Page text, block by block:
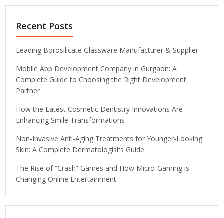
Recent Posts
Leading Borosilicate Glassware Manufacturer & Supplier
Mobile App Development Company in Gurgaon: A
Complete Guide to Choosing the Right Development
Partner
How the Latest Cosmetic Dentistry Innovations Are
Enhancing Smile Transformations
Non-Invasive Anti-Aging Treatments for Younger-Looking
Skin: A Complete Dermatologist’s Guide
The Rise of “Crash” Games and How Micro-Gaming is
Changing Online Entertainment